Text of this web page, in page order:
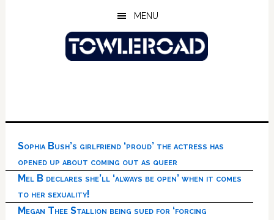
MENU
Sophia Bush’s girlfriend ‘proud’ the actress has
opened up about coming out as queer
Mel B declares she’ll ‘always be open’ when it comes
to her sexuality!
Megan Thee Stallion being sued for ‘forcing